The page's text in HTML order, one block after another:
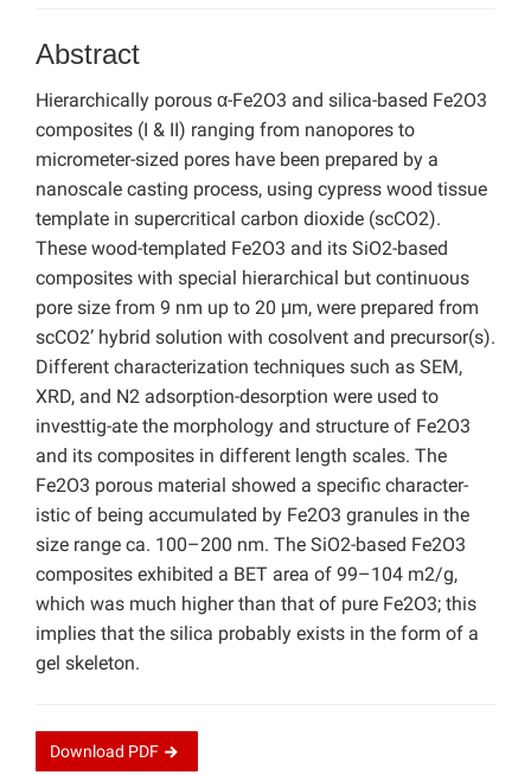
Abstract
Hierarchically porous α-Fe2O3 and silica-based Fe2O3
composites (I & II) ranging from nanopores to
micrometer-sized pores have been prepared by a
nanoscale casting process, using cypress wood tissue
template in supercritical carbon dioxide (scCO2).
These wood-templated Fe2O3 and its SiO2-based
composites with special hierarchical but continuous
pore size from 9 nm up to 20 μm, were prepared from
scCO2’ hybrid solution with cosolvent and precursor(s).
Different characterization techniques such as SEM,
XRD, and N2 adsorption-desorption were used to
investtig-ate the morphology and structure of Fe2O3
and its composites in different length scales. The
Fe2O3 porous material showed a specific character-
istic of being accumulated by Fe2O3 granules in the
size range ca. 100–200 nm. The SiO2-based Fe2O3
composites exhibited a BET area of 99–104 m2/g,
which was much higher than that of pure Fe2O3; this
implies that the silica probably exists in the form of a
gel skeleton.
Download PDF